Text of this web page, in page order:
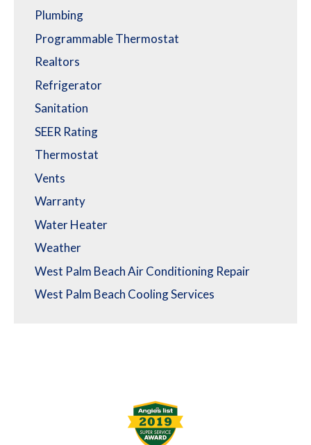
Plumbing
Programmable Thermostat
Realtors
Refrigerator
Sanitation
SEER Rating
Thermostat
Vents
Warranty
Water Heater
Weather
West Palm Beach Air Conditioning Repair
West Palm Beach Cooling Services